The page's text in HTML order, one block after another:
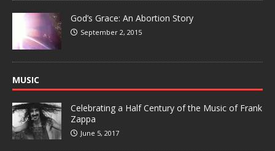
God’s Grace: An Abortion Story
September 2, 2015
MUSIC
Celebrating a Half Century of the Music of Frank
Zappa
June 5, 2017